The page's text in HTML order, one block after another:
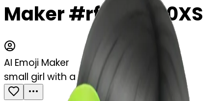
Maker #rfrijAfCc0XS
AI Emoji Maker
small girl with a parrot